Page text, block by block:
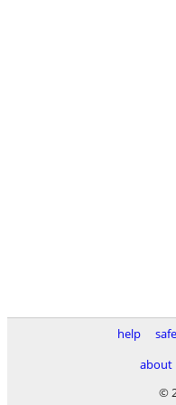
help
about
©